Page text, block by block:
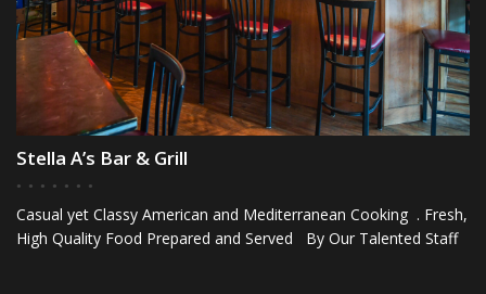
Stella A’s Bar & Grill
Casual yet Classy American and Mediterranean Cooking . Fresh,
High Quality Food Prepared and Served By Our Talented Staff